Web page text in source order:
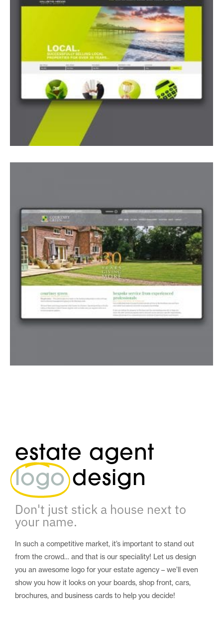
estate agent
logo design
Don't just stick a house next to
your name.
In such a competitive market, it’s important to stand out
from the crowd… and that is our speciality! Let us design
you an awesome logo for your estate agency – we’ll even
show you how it looks on your boards, shop front, cars,
brochures, and business cards to help you decide!